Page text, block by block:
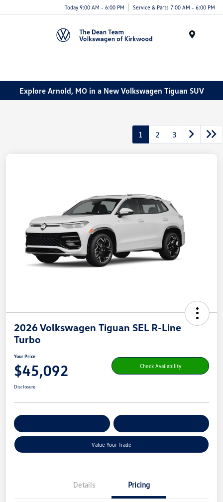
Today 9:00 AM - 6:00 PM Service & Parts 7:00 AM - 6:00 PM
Explore Arnold, MO in a New Volkswagen Tiguan SUV
1 2 3
2026 Volkswagen Tiguan SEL R-Line
Turbo
Your Price
$45,092 Check Availability
Disclosure
Value Your Trade
Details Pricing